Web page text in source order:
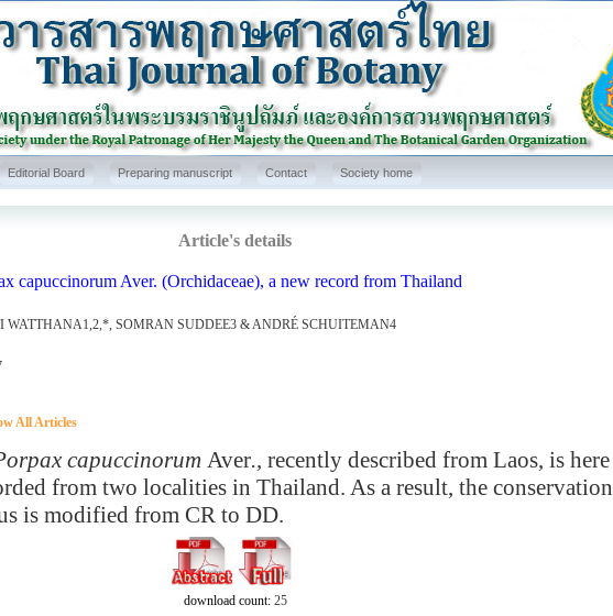
Editorial Board Preparing manuscript Contact Society home
Article's details
capuccinorum Aver. (Orchidaceae), a new record from Thailand
WATTHANA1,2,*, SOMRAN SUDDEE3 & ANDRÉ SCHUITEMAN4
All Articles
capuccinorum Aver., recently described from Laos, is here
from two localities in Thailand. As a result, the conservation
is modified from CR to DD.
download count: 25